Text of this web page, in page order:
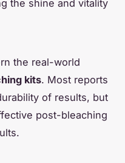
the shine and vitality
the real-world
kits. Most reports
of results, but
post-bleaching